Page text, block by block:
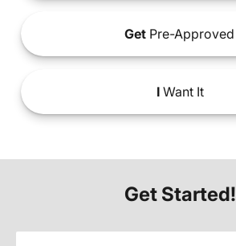
Get Pre-Approved
IWant It
Get Started!